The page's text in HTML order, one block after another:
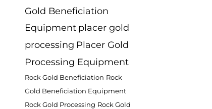
Gold Beneficiation
Equipment placer gold
processing Placer Gold
Processing Equipment
Rock Gold Beneficiation Rock
Gold Beneficiation Equipment
Rock Gold Processing Rock Gold